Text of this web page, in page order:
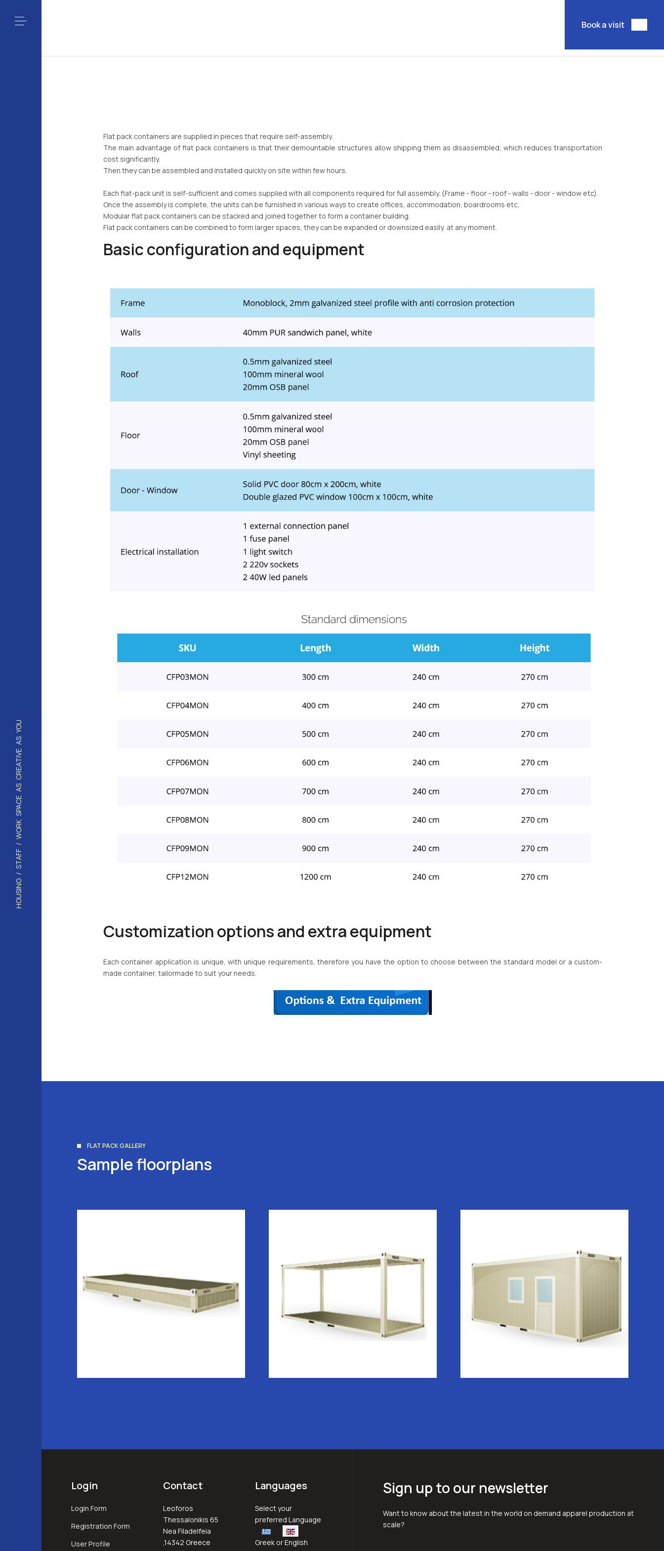
HOUSING / STAFF / WORK SPACE AS CREATIVE AS YOU
Book a visit
Flat pack containers are supplied in pieces that require self-assembly.
The main advantage of flat pack containers is that their demountable structures allow shipping them as disassembled, which reduces transportation
cost significantly.
Then they can be assembled and installed quickly on site within few hours.
Each flat-pack unit is self-sufficient and comes supplied with all components required for full assembly. (Frame - floor - roof - walls - door - window etc).
Once the assembly is complete, the units can be furnished in various ways to create offices, accommodation, boardrooms etc.
Modular flat pack containers can be stacked and joined together to form a container building.
Flat pack containers can be combined to form larger spaces, they can be expanded or downsized easily, at any moment.
Basic configuration and equipment
Customization options and extra equipment
Each container application is unique, with unique requirements, therefore you have the option to choose between the standard model or a custom-
made container, tailormade to suit your needs.
FLAT PACK GALLERY
Sample floorplans
Login
Login Form
Registration Form
User Profile
Contact
Leoforos
Thessalonikis 65
Nea Filadelfeia
,14342 Greece
Languages
Select your language
Select your
preferred Language
Greek or English
Sign up to our newsletter
Want to know about the latest in the world on demand apparel production at
scale?